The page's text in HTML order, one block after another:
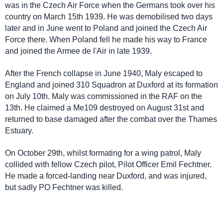
was in the Czech Air Force when the Germans took over his
country on March 15th 1939. He was demobilised two days
later and in June went to Poland and joined the Czech Air
Force there. When Poland fell he made his way to France
and joined the Armee de l'Air in late 1939.
After the French collapse in June 1940, Maly escaped to
England and joined 310 Squadron at Duxford at its formation
on July 10th. Maly was commissioned in the RAF on the
13th. He claimed a Me109 destroyed on August 31st and
returned to base damaged after the combat over the Thames
Estuary.
On October 29th, whilst formating for a wing patrol, Maly
collided with fellow Czech pilot, Pilot Officer Emil Fechtner.
He made a forced-landing near Duxford, and was injured,
but sadly PO Fechtner was killed.